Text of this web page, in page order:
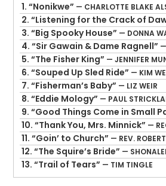
1.“Nonikwe” — CHARLOTTE BLAKE
2.“Listening for the Crack of
3.“Big Spooky House” — DONNA
4.“Sir Gawain & Dame Ragnell” —
5.“The Fisher King” — JENNIFER
6.“Souped Up Sled Ride” — KIM
7.“Fisherman’s Baby” — LIZ WEIR
8.“Eddie Mology” — PAUL
9.“Good Things Come in Small
10.“Thank You, Mrs. Minnick” —
11.“Goin’ to Church” — REV.
12.“The Squire’s Bride” —
13.“Trail of Tears” — TIM TINGLE